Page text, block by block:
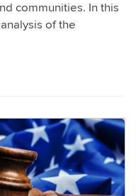
communities. In this
of the